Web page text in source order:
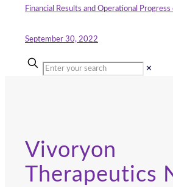
✕
Vivoryon
Therapeutics